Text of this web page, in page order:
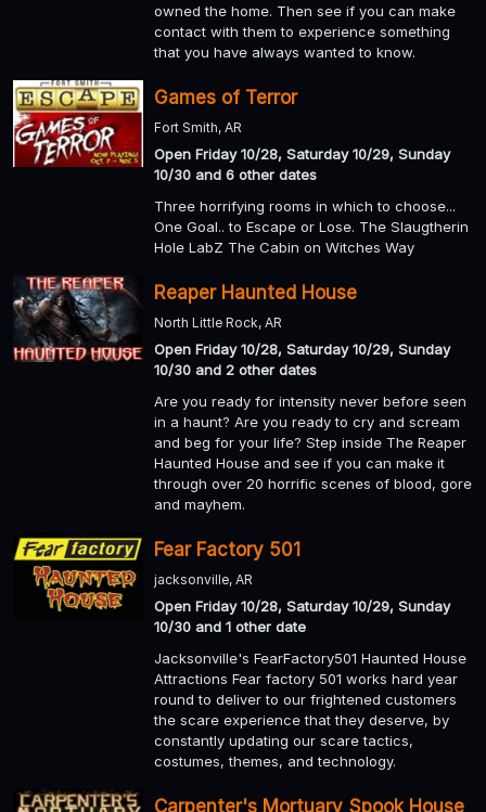
owned the home. Then see if you can make
contact with them to experience something
that you have always wanted to know.
Games of Terror
Fort Smith, AR
Open Friday 10/28, Saturday 10/29, Sunday
10/30 and 6 other dates
Three horrifying rooms in which to choose...
One Goal.. to Escape or Lose. The Slaugtherin
Hole LabZ The Cabin on Witches Way
Reaper Haunted House
North Little Rock, AR
Open Friday 10/28, Saturday 10/29, Sunday
10/30 and 2 other dates
Are you ready for intensity never before seen
in a haunt? Are you ready to cry and scream
and beg for your life? Step inside The Reaper
Haunted House and see if you can make it
through over 20 horrific scenes of blood, gore
and mayhem.
Fear Factory 501
jacksonville, AR
Open Friday 10/28, Saturday 10/29, Sunday
10/30 and 1 other date
Jacksonville's FearFactory501 Haunted House
Attractions Fear factory 501 works hard year
round to deliver to our frightened customers
the scare experience that they deserve, by
constantly updating our scare tactics,
costumes, themes, and technology.
Carpenter's Mortuary Spook House